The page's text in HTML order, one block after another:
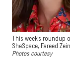
This week's roundup
SheSpace, Fareed
Photos courtesy